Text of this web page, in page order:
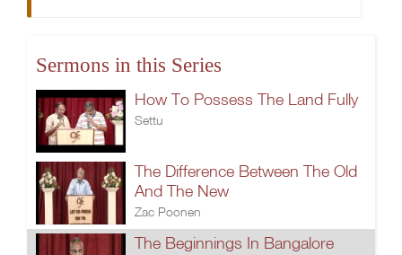
Sermons in this Series
How To Possess The Land Fully
Settu
The Difference Between The Old
And The New
Zac Poonen
The Beginnings In Bangalore